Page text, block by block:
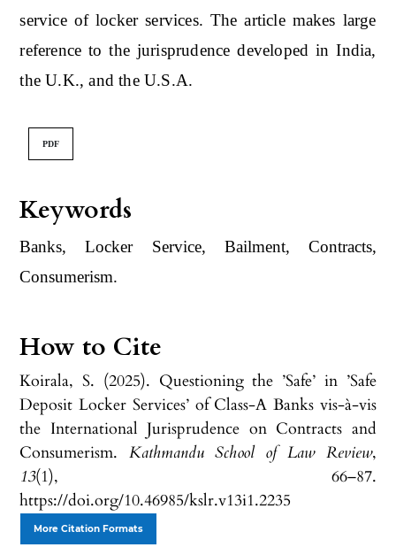
Keywords
Banks, Locker Service, Bailment, Contracts,
Consumerism.
How to Cite
Koirala, S. (2025). Questioning the ’Safe’ in ’Safe
Deposit Locker Services’ of Class-A Banks vis-à-vis
the International Jurisprudence on Contracts and
Consumerism. Kathmandu School of Law Review,
13(1), 66–87.
https://doi.org/10.46985/kslr.v13i1.2235
More Citation Formats
service of locker services. The article makes large
reference to the jurisprudence developed in India,
the U.K., and the U.S.A.
PDF